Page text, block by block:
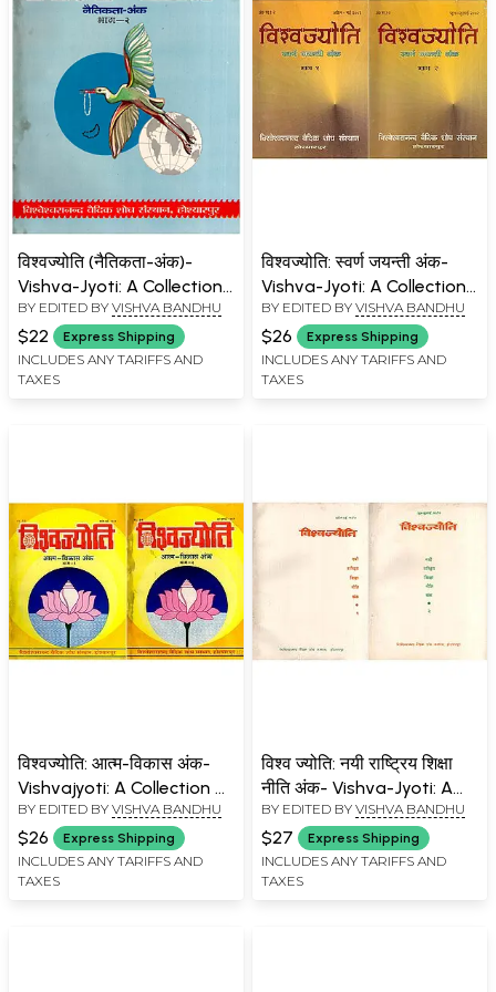
विश्वज्योति (नैतिकता-अंक)-
Vishva-Jyoti: A Collection
of Articles on Morality
Special Issue: June-July
1995 (Part- 2: An Old and
Rare Book)
BY EDITED BY VISHVA BANDHU
$22 Express Shipping
INCLUDES ANY TARIFFS AND
TAXES
विश्वज्योति: स्वर्ण जयन्ती अंक-
Vishva-Jyoti: A Collection
of Articles on Golden
Jubilee Issue: April-July
2002 (Set of 2 Volumes)
BY EDITED BY VISHVA BANDHU
$26 Express Shipping
INCLUDES ANY TARIFFS AND
TAXES
विश्वज्योति: आत्म-विकास अंक-
Vishvajyoti: A Collection of
Articles on Self-
Development Issue: April-
July 1994 (An Old and Rare
Book: Set of 2 Volumes)
BY EDITED BY VISHVA BANDHU
$26 Express Shipping
INCLUDES ANY TARIFFS AND
TAXES
विश्व ज्योति: नयी राष्ट्रिय शिक्षा
नीति अंक- Vishva-Jyoti: A
Collection of Articles on
New National Education
Policy Issue: April-July 1987
(An Old and Rare Book:
BY EDITED BY VISHVA BANDHU
$27 Express Shipping
INCLUDES ANY TARIFFS AND
TAXES